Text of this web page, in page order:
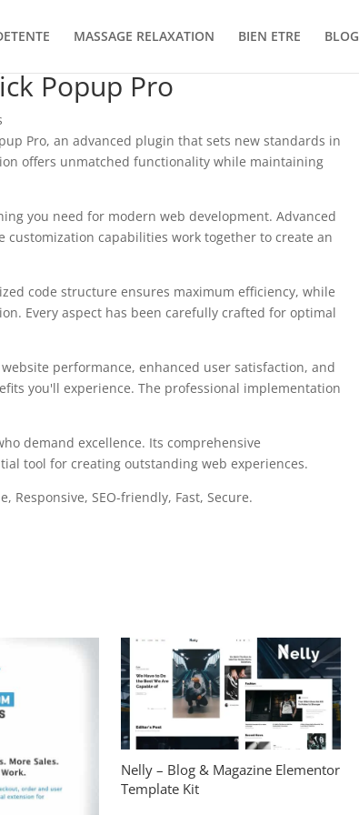
MASSAGE RELAXATION BIEN ETRE BLOG
Popup Pro
Pro, an advanced plugin that sets new standards in
offers unmatched functionality while maintaining
you need for modern web development. Advanced
capabilities work together to create an
code structure ensures maximum efficiency, while
Every aspect has been carefully crafted for optimal
performance, enhanced user satisfaction, and
you'll experience. The professional implementation
demand excellence. Its comprehensive
tool for creating outstanding web experiences.
SEO-friendly, Fast, Secure.
Nelly – Blog & Magazine Elementor
Template Kit